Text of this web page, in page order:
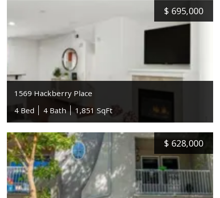
$ 695,000
1569 Hackberry Place
4 Bed
4 Bath 1,851 SqFt
$ 628,000